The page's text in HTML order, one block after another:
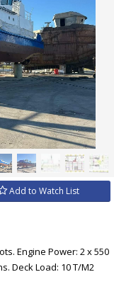
×
Add to Watch List
Engine Power: 2 x 550
Deck Load: 10 T/M2